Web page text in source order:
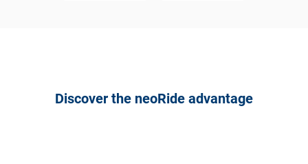
Discover the neoRide advantage